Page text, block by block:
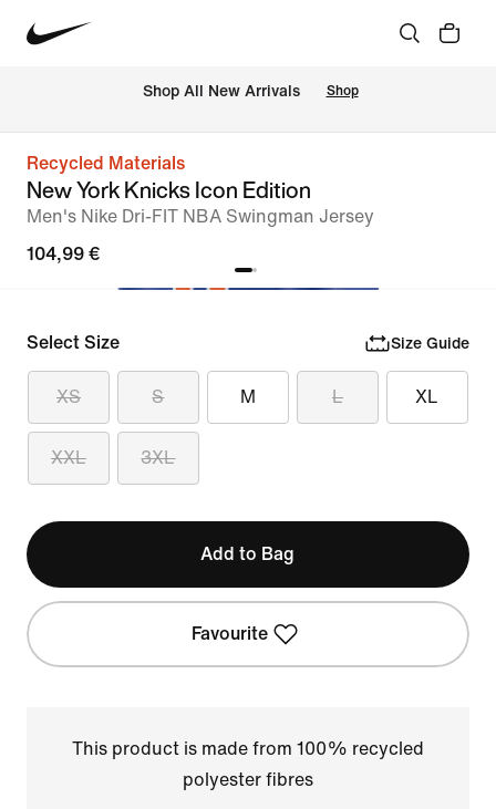
Shop All New Arrivals Shop
Recycled Materials
New York Knicks Icon Edition
Men's Nike Dri-FIT NBA Swingman Jersey
104,99 €
Select Size Size Guide
XS S M L XL
XXL 3XL
Add to Bag
Favourite
This product is made from 100% recycled
polyester fibres